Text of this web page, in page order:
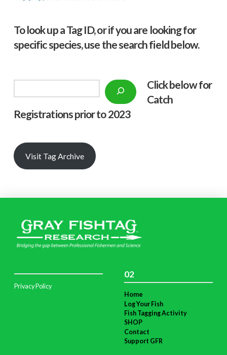
To look up a Tag ID, or if you are looking for
specific species, use the search field below.
Click below for
Catch
Registrations prior to 2023
Visit Tag Archive
Privacy Policy
02
Home
Log Your Fish
Fish Tagging Activity
SHOP
Contact
Support GFR